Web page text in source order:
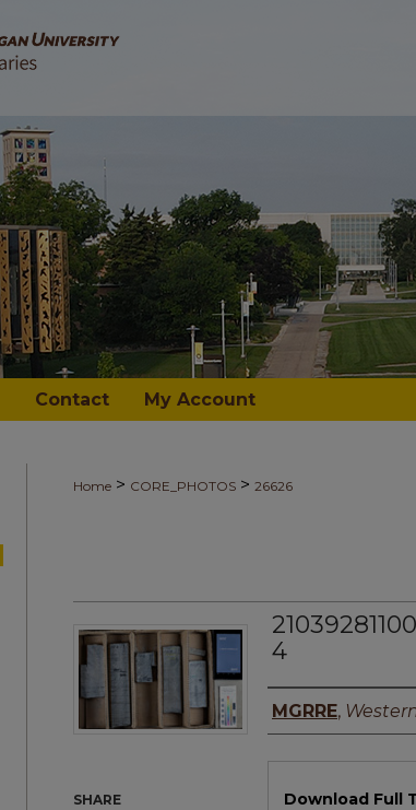
Contact My Account
Home > CORE_PHOTOS > 26626
4
Authors
MGRRE,
Download Full
SHARE